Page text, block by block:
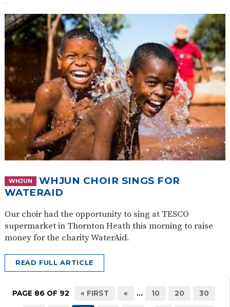
WHJUN
WHJUN CHOIR SINGS FOR
WATERAID
Our choir had the opportunity to sing at TESCO
supermarket in Thornton Heath this morning to raise
money for the charity WaterAid.
READ FULL ARTICLE
PAGE 86 OF 92 « FIRST « ... 10 20 30